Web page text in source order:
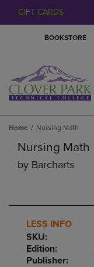
GIFT CARDS
BOOKSTORE
Home Nursing Math
Nursing Math
by Barcharts
LESS INFO
SKU:
Edition:
Publisher: